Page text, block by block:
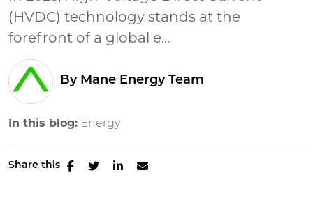
(HVDC) technology stands at the
forefront of a global e...
By Mane Energy Team
In this blog: Energy
Share this